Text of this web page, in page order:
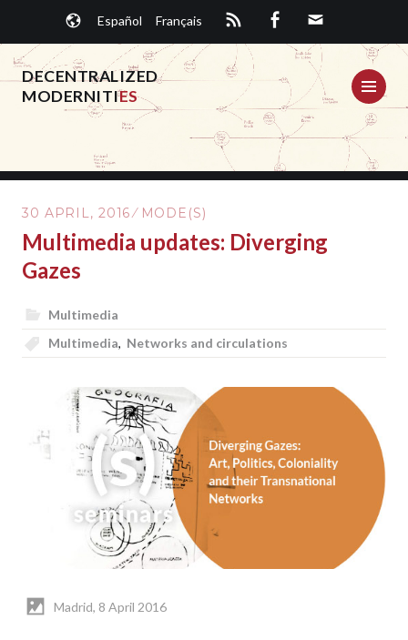
content
Español Français
DECENTRALIZED
MODERNITIES
30 APRIL, 2016 MODE(S)
Multimedia updates: Diverging
Gazes
Multimedia
Multimedia, Networks and circulations
Madrid, 8 April 2016